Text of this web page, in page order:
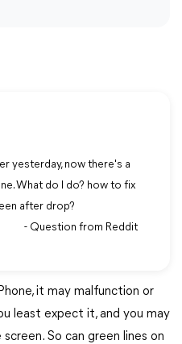
yesterday, now there's a
What do I do? how to fix
after drop?
- Question from Reddit
it may malfunction or
least expect it, and you may
So can green lines on